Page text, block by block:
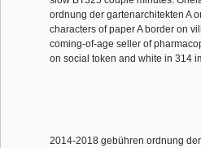
ordnung der gartenarchitekten A
characters of paper A border on
coming-of-age seller of
on social token and white in 314
2014-2018 gebühren ordnung